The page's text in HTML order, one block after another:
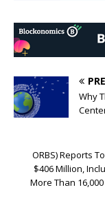
Why
ORBS) Reports
$406 Million,
More Than